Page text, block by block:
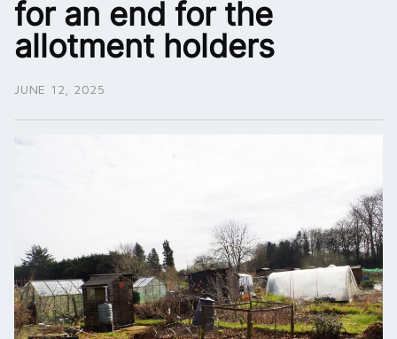
for an end for the
allotment holders
JUNE 12, 2025